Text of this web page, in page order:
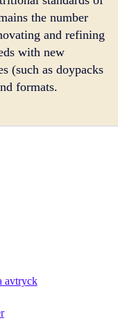
the number
and refining
with new
(such as doypacks
formats.
avtryck